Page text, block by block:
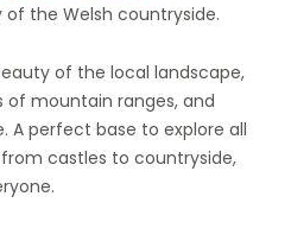
the Welsh countryside.
of the local landscape,
of mountain ranges, and
A perfect base to explore all
castles to countryside,